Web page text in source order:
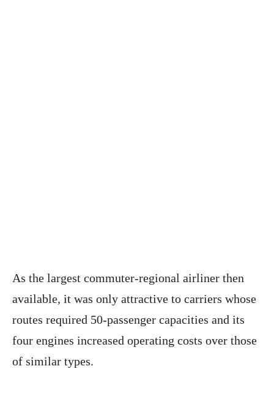
As the largest commuter-regional airliner then
available, it was only attractive to carriers whose
routes required 50-passenger capacities and its
four engines increased operating costs over those
of similar types.